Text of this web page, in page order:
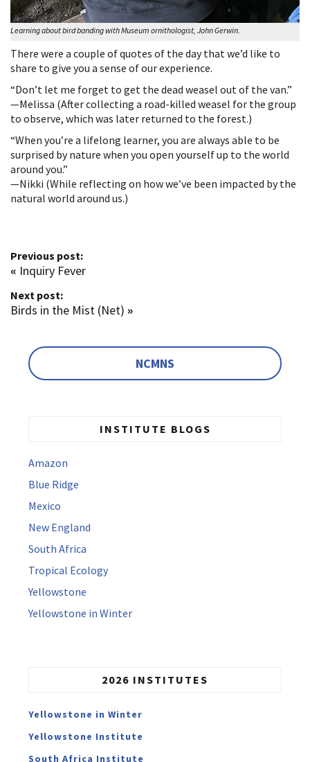
Learning about bird banding with Museum ornithologist, John Gerwin.
There were a couple of quotes of the day that we’d like to
share to give you a sense of our experience.
“Don’t let me forget to get the dead weasel out of the van.”
—Melissa (After collecting a road-killed weasel for the group
to observe, which was later returned to the forest.)
“When you’re a lifelong learner, you are always able to be
surprised by nature when you open yourself up to the world
around you.”
—Nikki (While reflecting on how we’ve been impacted by the
natural world around us.)
Previous post:
« Inquiry Fever
Next post:
Birds in the Mist (Net) »
NCMNS
INSTITUTE BLOGS
Amazon
Blue Ridge
Mexico
New England
South Africa
Tropical Ecology
Yellowstone
Yellowstone in Winter
2026 INSTITUTES
Yellowstone in Winter
Yellowstone Institute
South Africa Institute